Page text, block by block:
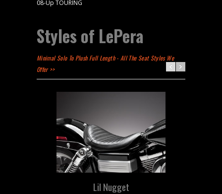
08-Up TOURING
Styles of LePera
Minimal Solo To Plush Full Length - All The Seat Styles We
Offer >>
Lil Nugget